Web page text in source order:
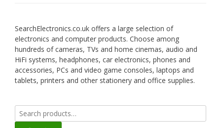
SearchElectronics.co.uk offers a large selection of
electronics and computer products. Choose among
hundreds of cameras, TVs and home cinemas, audio and
HiFi systems, headphones, car electronics, phones and
accessories, PCs and video game consoles, laptops and
tablets, printers and other stationery and office supplies.
Search
for: